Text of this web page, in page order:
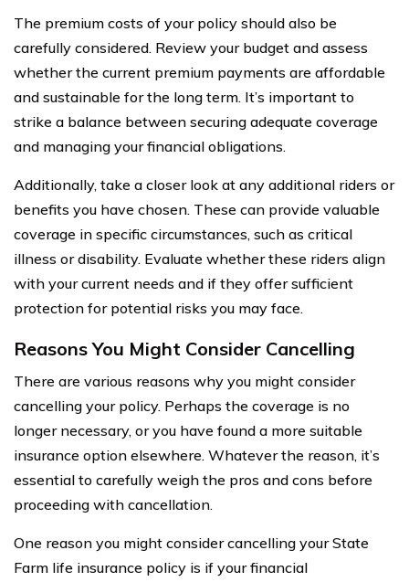
The premium costs of your policy should also be
carefully considered. Review your budget and assess
whether the current premium payments are affordable
and sustainable for the long term. It’s important to
strike a balance between securing adequate coverage
and managing your financial obligations.
Additionally, take a closer look at any additional riders or
benefits you have chosen. These can provide valuable
coverage in specific circumstances, such as critical
illness or disability. Evaluate whether these riders align
with your current needs and if they offer sufficient
protection for potential risks you may face.
Reasons You Might Consider Cancelling
There are various reasons why you might consider
cancelling your policy. Perhaps the coverage is no
longer necessary, or you have found a more suitable
insurance option elsewhere. Whatever the reason, it’s
essential to carefully weigh the pros and cons before
proceeding with cancellation.
One reason you might consider cancelling your State
Farm life insurance policy is if your financial